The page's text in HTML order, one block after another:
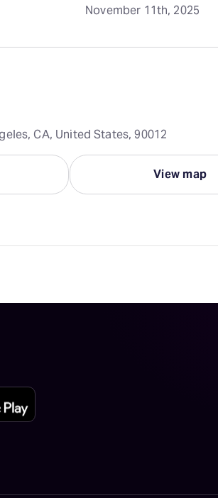
November 11th, 2025
CA, United States, 90012
View map